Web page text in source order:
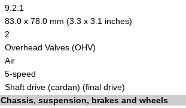
9.2:1
83.0 x 78.0 mm (3.3 x 3.1 inches)
2
Overhead Valves (OHV)
Air
5-speed
Shaft drive (cardan) (final drive)
Chassis, suspension, brakes and wheels